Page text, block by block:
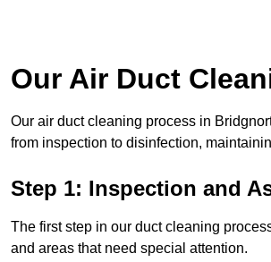
Our Air Duct
Our air duct cleaning process in
from inspection to disinfection,
Step 1: Inspection and
The first step in our duct cleaning
and areas that need special attention.